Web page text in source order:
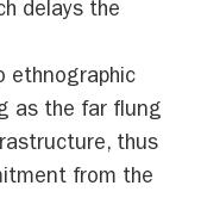
delays the
ethnographic
as the far flung
thus
from the